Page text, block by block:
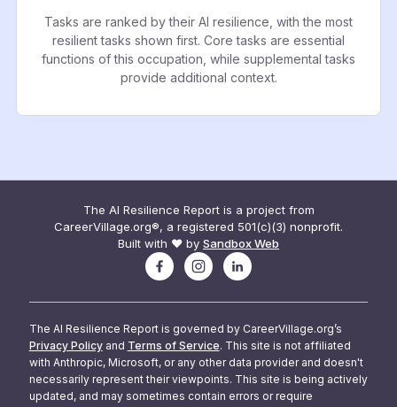
Tasks are ranked by their AI resilience, with the most
resilient tasks shown first. Core tasks are essential
functions of this occupation, while supplemental tasks
provide additional context.
The AI Resilience Report is a project from
CareerVillage.org®, a registered 501(c)(3) nonprofit.
Built with ❤️ by Sandbox Web
The AI Resilience Report is governed by CareerVillage.org’s
Privacy Policy and Terms of Service. This site is not affiliated
with Anthropic, Microsoft, or any other data provider and doesn't
necessarily represent their viewpoints. This site is being actively
updated, and may sometimes contain errors or require